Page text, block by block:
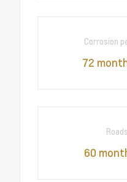
Corrosion
72
60